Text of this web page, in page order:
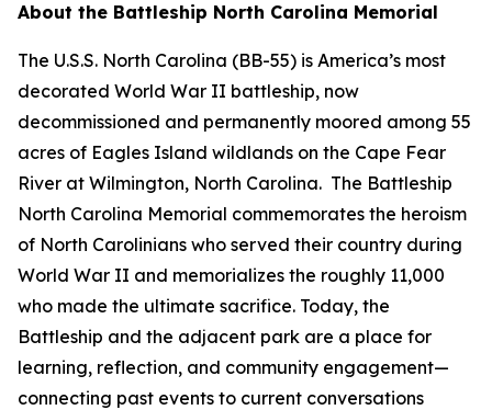
About the Battleship North Carolina Memorial
The U.S.S. North Carolina (BB-55) is America’s most
decorated World War II battleship, now
decommissioned and permanently moored among 55
acres of Eagles Island wildlands on the Cape Fear
River at Wilmington, North Carolina. The Battleship
North Carolina Memorial commemorates the heroism
of North Carolinians who served their country during
World War II and memorializes the roughly 11,000
who made the ultimate sacrifice. Today, the
Battleship and the adjacent park are a place for
learning, reflection, and community engagement—
connecting past events to current conversations